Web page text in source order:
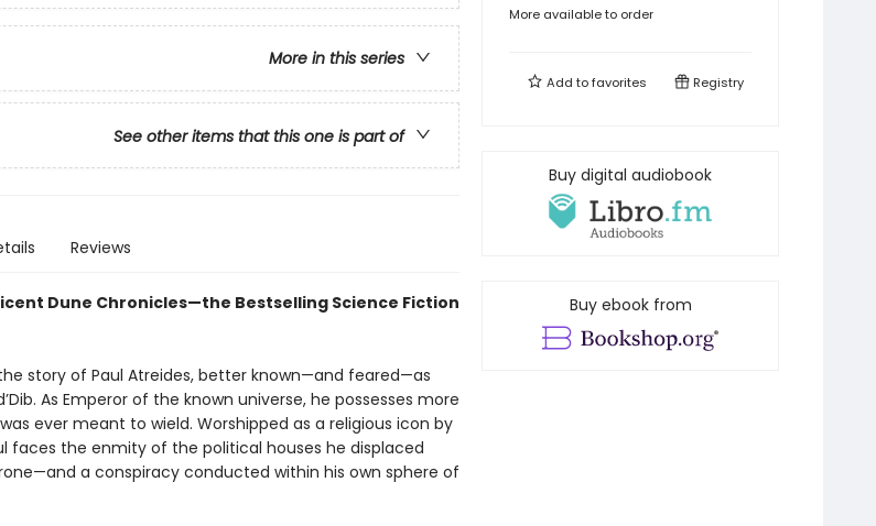
More in this series
See other items that this one is part of
Reviews
Dune Chronicles—the Bestselling Science Fiction
story of Paul Atreides, better known—and feared—as
As Emperor of the known universe, he possesses more
ever meant to wield. Worshipped as a religious icon by
faces the enmity of the political houses he displaced
a conspiracy conducted within his own sphere of
More available to order
Add tofavorites Registry
Buy digital audiobook
Buy ebook from